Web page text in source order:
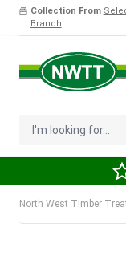
Collection From
Branch
I'm looking for...
North West Timber